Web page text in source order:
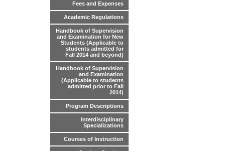
Fees and Expenses
Academic Regulations
Handbook of Supervision
and Examination for New
Students (Applicable to
students admitted for
Fall 2014 and beyond)
Handbook of Supervision
and Examination
(Applicable to students
admitted prior to Fall
2014)
Program Descriptions
Interdisciplinary
Specializations
Courses of Instruction